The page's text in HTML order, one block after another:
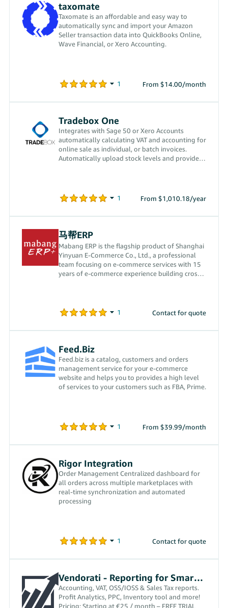
taxomate
Taxomate is an affordable and easy way to
automatically sync and import your Amazon
Seller transaction data into QuickBooks Online,
Wave Financial, or Xero Accounting.
From $14.00/month
Tradebox One
Integrates with Sage 50 or Xero Accounts
automatically calculating VAT and accounting for
online sale as individual, or batch invoices.
Automatically upload stock levels and provides
From $1,010.18/year
马帮ERP
Mabang ERP is the flagship product of Shanghai
Yinyuan E-Commerce Co., Ltd., a professional
team focusing on e-commerce services with 15
years of e-commerce experience building cross-
sales management services through a variety of
Contact for quote
Feed.Biz
Feed.biz is a catalog, customers and orders
management service for your e-commerce
website and helps you to provides a high level
of services to your customers such as FBA, Prime.
From $39.99/month
Rigor Integration
Order Management Centralized dashboard for
all orders across multiple marketplaces with
real-time synchronization and automated
processing
Contact for quote
Vendorati - Reporting for Smart Sellers
Accounting, VAT, OSS/IOSS & Sales Tax reports.
Profit Analytics, PPC, Inventory tool and more!
Pricing: Starting at €25 / month – FREE TRIAL